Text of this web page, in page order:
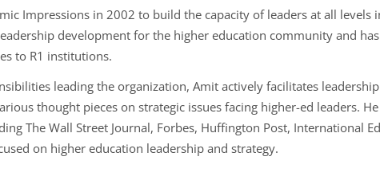
Impressions in 2002 to build the capacity of leaders at all
development for the higher education community and
to R1 institutions.
leading the organization, Amit actively facilitates
thought pieces on strategic issues facing higher-ed leaders.
The Wall Street Journal, Forbes, Huffington Post, International
on higher education leadership and strategy.